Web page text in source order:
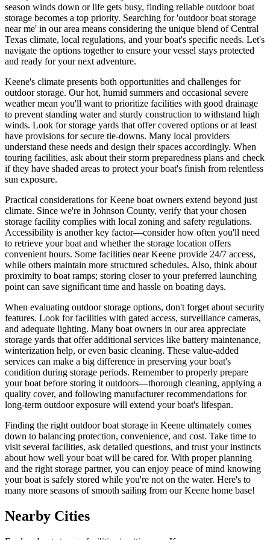
season winds down or life gets busy, finding reliable outdoor boat
storage becomes a top priority. Searching for 'outdoor boat storage
near me' in our area means considering the unique blend of Central
Texas climate, local regulations, and your boat's specific needs. Let's
navigate the options together to ensure your vessel stays protected
and ready for your next adventure.
Keene's climate presents both opportunities and challenges for
outdoor storage. Our hot, humid summers and occasional severe
weather mean you'll want to prioritize facilities with good drainage
to prevent standing water and sturdy construction to withstand high
winds. Look for storage yards that offer covered options or at least
have provisions for secure tie-downs. Many local providers
understand these needs and design their spaces accordingly. When
touring facilities, ask about their storm preparedness plans and check
if they have shaded areas to protect your boat's finish from relentless
sun exposure.
Practical considerations for Keene boat owners extend beyond just
climate. Since we're in Johnson County, verify that your chosen
storage facility complies with local zoning and safety regulations.
Accessibility is another key factor—consider how often you'll need
to retrieve your boat and whether the storage location offers
convenient hours. Some facilities near Keene provide 24/7 access,
while others maintain more structured schedules. Also, think about
proximity to boat ramps; storing closer to your preferred launching
point can save significant time and hassle on boating days.
When evaluating outdoor storage options, don't forget about security
features. Look for facilities with gated access, surveillance cameras,
and adequate lighting. Many boat owners in our area appreciate
storage yards that offer additional services like battery maintenance,
winterization help, or even basic cleaning. These value-added
services can make a big difference in preserving your boat's
condition during storage periods. Remember to properly prepare
your boat before storing it outdoors—thorough cleaning, applying a
quality cover, and following manufacturer recommendations for
long-term outdoor exposure will extend your boat's lifespan.
Finding the right outdoor boat storage in Keene ultimately comes
down to balancing protection, convenience, and cost. Take time to
visit several facilities, ask detailed questions, and trust your instincts
about how well your boat will be cared for. With proper planning
and the right storage partner, you can enjoy peace of mind knowing
your boat is safely stored while you're not on the water. Here's to
many more seasons of smooth sailing from our Keene home base!
Nearby Cities